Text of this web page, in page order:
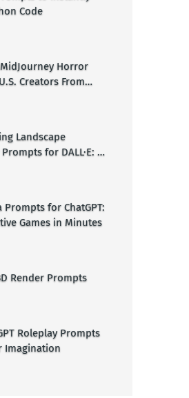
Code
Horror
Creators From
to Nightmarish
Landscape
for DALL·E: A
for American Visual
Prompts for ChatGPT:
Games in Minutes
Render Prompts
Roleplay Prompts
Imagination